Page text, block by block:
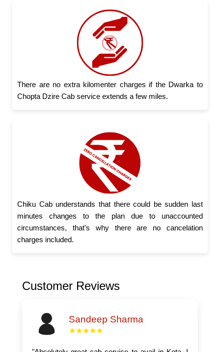
There are no extra kilomenter charges if the Dwarka to
Chopta Dzire Cab service extends a few miles.
Chiku Cab understands that there could be sudden last
minutes changes to the plan due to unaccounted
circumstances, that's why there are no cancelation
charges included.
Customer Reviews
Sandeep Sharma
★★★★★